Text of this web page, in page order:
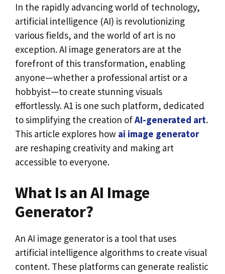
In the rapidly advancing world of technology,
artificial intelligence (AI) is revolutionizing
various fields, and the world of art is no
exception. AI image generators are at the
forefront of this transformation, enabling
anyone—whether a professional artist or a
hobbyist—to create stunning visuals
effortlessly. A1 is one such platform, dedicated
to simplifying the creation ofAI-generated art.
This article explores how ai image generator
are reshaping creativity and making art
accessible to everyone.
What Is an AI Image
Generator?
An AI image generator is a tool that uses
artificial intelligence algorithms to create visual
content. These platforms can generate realistic